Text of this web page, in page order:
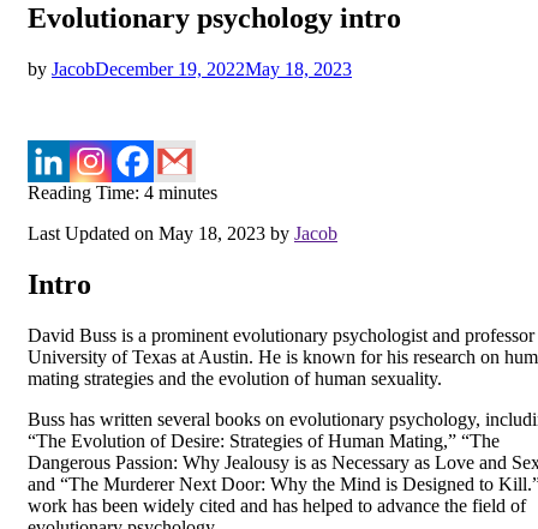
Evolutionary psychology intro
by JacobPosted
December 19, 2022May 18, 2023
Reading Time: 4 minutes
Last Updated on May 18, 2023 by Jacob
Intro
David Buss is a prominent evolutionary psychologist and professor
University of Texas at Austin. He is known for his research on
mating strategies and the evolution of human sexuality.
Buss has written several books on evolutionary psychology,
“The Evolution of Desire: Strategies of Human Mating,” “The
Dangerous Passion: Why Jealousy is as Necessary as Love and
and “The Murderer Next Door: Why the Mind is Designed to
work has been widely cited and has helped to advance the field of